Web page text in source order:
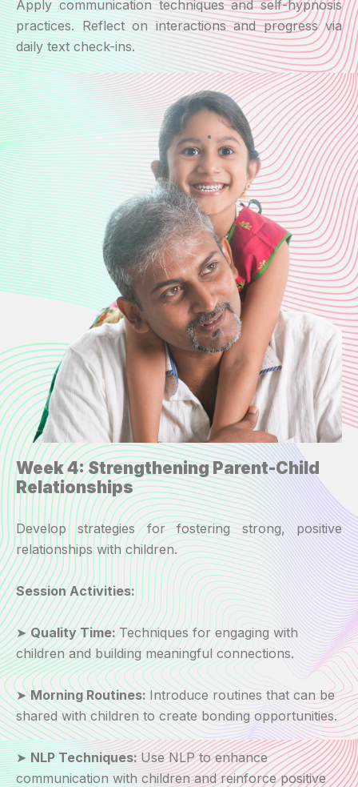
Apply communication techniques and self-hypnosis
practices. Reflect on interactions and progress via
daily text check-ins.
Week 4: Strengthening Parent-Child
Relationships
Develop strategies for fostering strong, positive
relationships with children.
Session Activities:
➤Quality Time:Techniques for engaging with
children and building meaningful connections.
➤Morning Routines:Introduce routines that can be
shared with children to create bonding opportunities.
➤NLP Techniques:Use NLP to enhance
communication with children and reinforce positive